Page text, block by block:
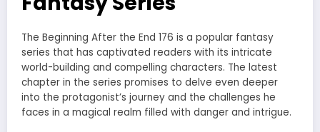
The Beginning After the End 176 is a popular fantasy
series that has captivated readers with its intricate
world-building and compelling characters. The latest
chapter in the series promises to delve even deeper
into the protagonist’s journey and the challenges he
faces in a magical realm filled with danger and intrigue.